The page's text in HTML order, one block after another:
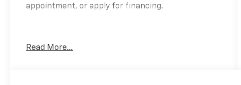
appointment, or apply for financing.
Read More...